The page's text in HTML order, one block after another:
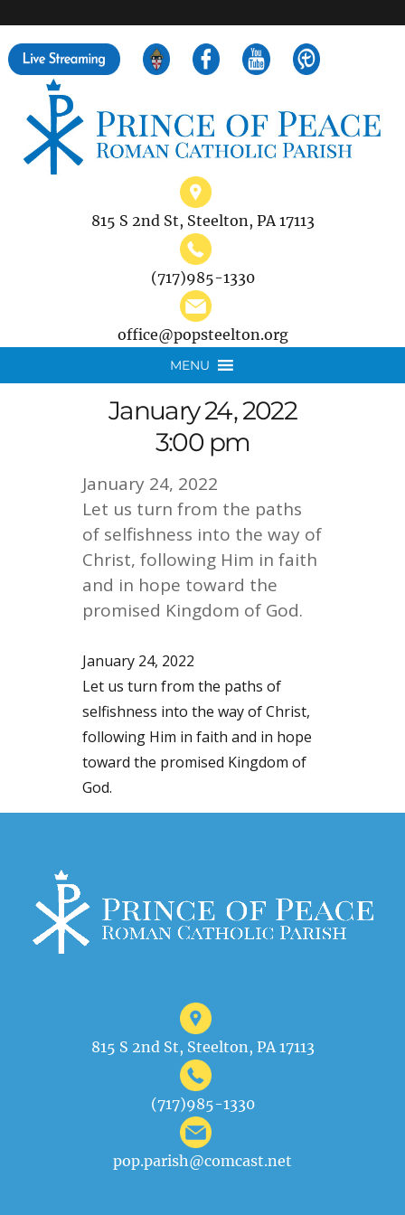
815 S 2nd St, Steelton, PA 17113
(717)985-1330
office@popsteelton.org
MENU
January 24, 2022
3:00 pm
January 24, 2022
Let us turn from the paths
of selfishness into the way of
Christ, following Him in faith
and in hope toward the
promised Kingdom of God.
January 24, 2022
Let us turn from the paths of
selfishness into the way of Christ,
following Him in faith and in hope
toward the promised Kingdom of
God.
815 S 2nd St, Steelton, PA 17113
(717)985-1330
pop.parish@comcast.net